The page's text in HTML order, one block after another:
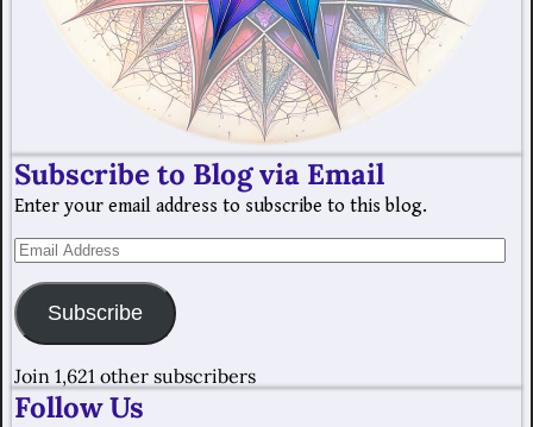
Subscribe to Blog via Email
Enter your email address to subscribe to this blog.
Subscribe
Join 1,621 other subscribers
Follow Us